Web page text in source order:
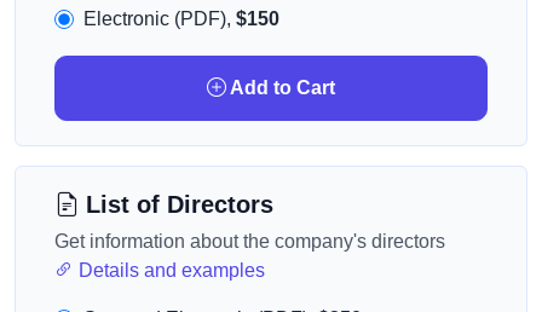
Electronic (PDF), $150
Add to Cart
List of Directors
Get information about the company's directors
Details and examples